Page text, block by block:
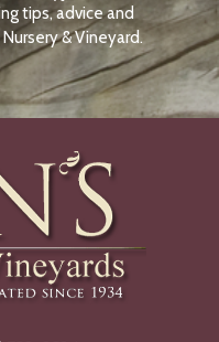
N
O
W
tips, advice and
& Vineyard.